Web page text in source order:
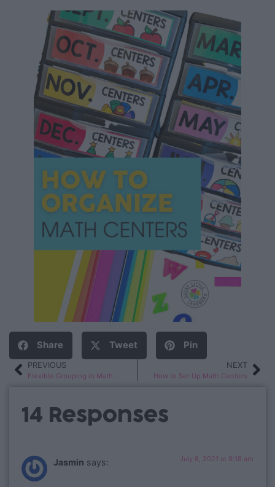
Share Tweet Pin
PREVIOUS
Flexible Grouping in Math
NEXT
How to Set Up Math Centers
14 Responses
Jasmin says: July 8, 2021 at 9:18 am